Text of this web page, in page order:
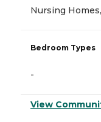
Nursing
Bedroom Types
-
View